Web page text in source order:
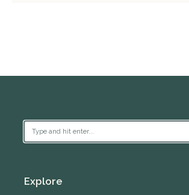
Explore